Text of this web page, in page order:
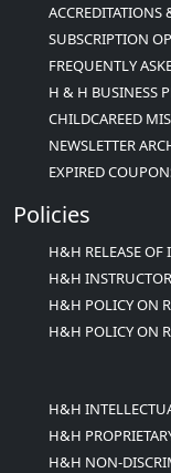
ACCREDITATIONS
SUBSCRIPTION
FREQUENTLY
H & H BUSINESS
CHILDCAREED
NEWSLETTER
EXPIRED
Policies
H&H RELEASE
H&H
H&H POLICY ON
H&H POLICY ON
H&H
H&H
H&H NON-